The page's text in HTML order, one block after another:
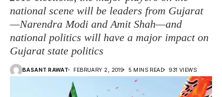
national scene will be leaders from Gujarat
—Narendra Modi and Amit Shah—and
national politics will have a major impact on
Gujarat state politics
BASANT RAWAT FEBRUARY 2, 2019 5 MINS READ 931 VIEWS